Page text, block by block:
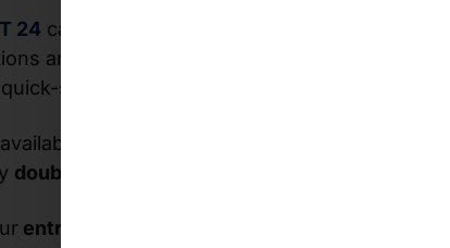
24 can be flexibly franchise restaurants to
and scanners to custom software
service concept.
in a
doubles their self-ordering capacity.
entry-level family